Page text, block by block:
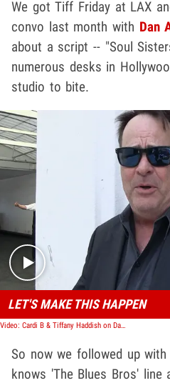
We got Tiff Friday at LAX
convo last month with Dan
about a script -- "Soul
numerous desks in
studio to bite.
LET'S MAKE THIS HAPPEN
Video: Cardi B & Tiffany Haddish on Dan Aykroyd's List for 'Blues Brothers' Reboot
So now we followed up
knows 'The Blues Bros' line